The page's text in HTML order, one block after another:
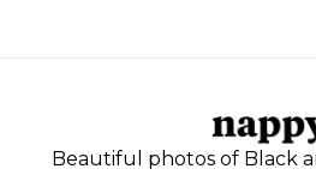
Beautiful photos of Black